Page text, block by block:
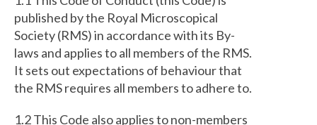
published by the Royal Microscopical
Society (RMS) in accordance with its By-
laws and applies to all members of the RMS.
It sets out expectations of behaviour that
the RMS requires all members to adhere to.
1.2 This Code also applies to non-members